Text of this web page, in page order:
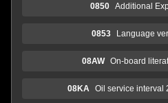
0850 Additional
0853 Language
08AW On-board
08KA Oil service interval